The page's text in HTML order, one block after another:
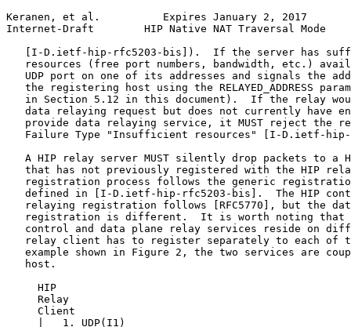
Keranen, et al.          Expires January 2, 2017
Internet-Draft        HIP Native NAT Traversal Mode
[I-D.ietf-hip-rfc5203-bis]).  If the server has
resources (free port numbers, bandwidth, etc.)
UDP port on one of its addresses and signals the
the registering host using the RELAYED_ADDRESS
in Section 5.12 in this document).  If the relay
data relaying request but does not currently have
provide data relaying service, it MUST reject the
Failure Type "Insufficient resources" [I-D.ietf-
A HIP relay server MUST silently drop packets to a
that has not previously registered with the HIP
registration process follows the generic
defined in [I-D.ietf-hip-rfc5203-bis].  The HIP
relaying registration follows [RFC5770], but the
registration is different.  It is worth noting that
control and data plane relay services reside on
relay client has to register separately to each of
example shown in Figure 2, the two services are
   host.
HIP
Relay
Client
|   1. UDP(I1)